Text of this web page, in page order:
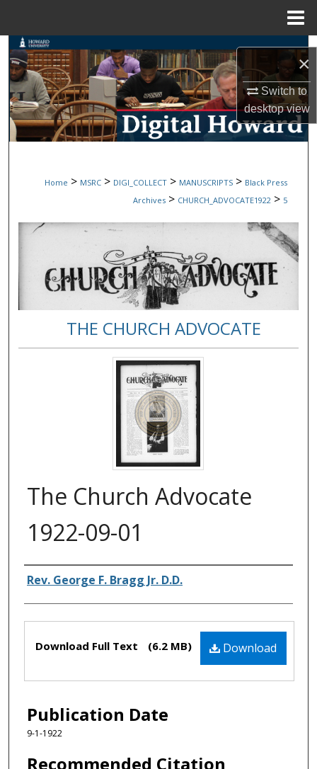
×
Switch to
desktopview
Search
Browse Collections
My Account
Digital Commons Network™
Home > MSRC > DIGI_COLLECT > MANUSCRIPTS > Black Press
Archives > CHURCH_ADVOCATE1922 > 5
THE CHURCH ADVOCATE
The Church Advocate
1922-09-01
Authors
Rev. George F. Bragg Jr. D.D.
Files Download
Download Full Text (6.2 MB)
Publication Date
9-1-1922
Recommended Citation